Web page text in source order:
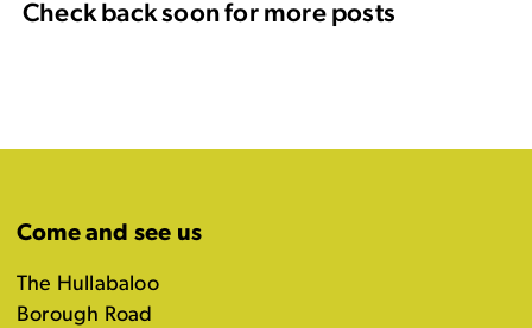
Check back soon for more posts
Come and see us
The Hullabaloo
Borough Road